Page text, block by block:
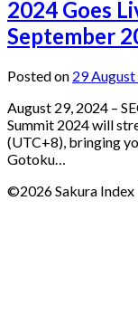
2024 Goes
September
Posted on 29
August 29, 2024 –
Summit 2024 will
(UTC+8), bringing
Gotoku…
©2026 Sakura Index